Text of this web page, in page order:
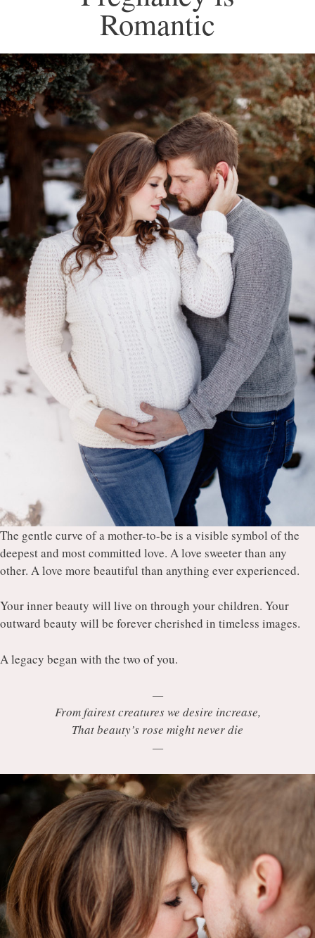
Romantic
The gentle curve of a mother-to-be is a visible symbol of the
deepest and most committed love. A love sweeter than any
other. A love more beautiful than anything ever experienced.
Your inner beauty will live on through your children. Your
outward beauty will be forever cherished in timeless images.
A legacy began with the two of you.
—
From fairest creatures we desire increase,
That beauty’s rose might never die
—